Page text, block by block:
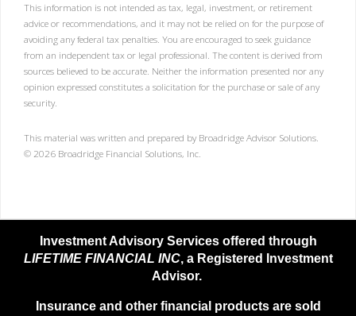
This information is not intended as tax, legal, investment, or retirement
advice or recommendations, and it may not be relied on for the purpose of
avoiding any federal tax penalties. You are encouraged to seek guidance
from an independent tax or legal professional. The content is derived from
sources believed to be accurate. Neither the information presented nor any
opinion expressed constitutes a solicitation for the purchase or sale of any
security.
This material was written and prepared by Broadridge Advisor Solutions.
© 2026 Broadridge Financial Solutions, Inc.
Investment Advisory Services offered through
LIFETIME FINANCIAL INC, a Registered Investment
Advisor.
Insurance and other financial products are sold